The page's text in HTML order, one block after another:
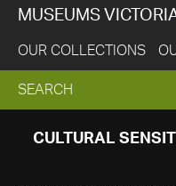
MUSEUMS
OUR COLLECTIONS
EXPAND
SEARCH
SEARCH
CULTURAL